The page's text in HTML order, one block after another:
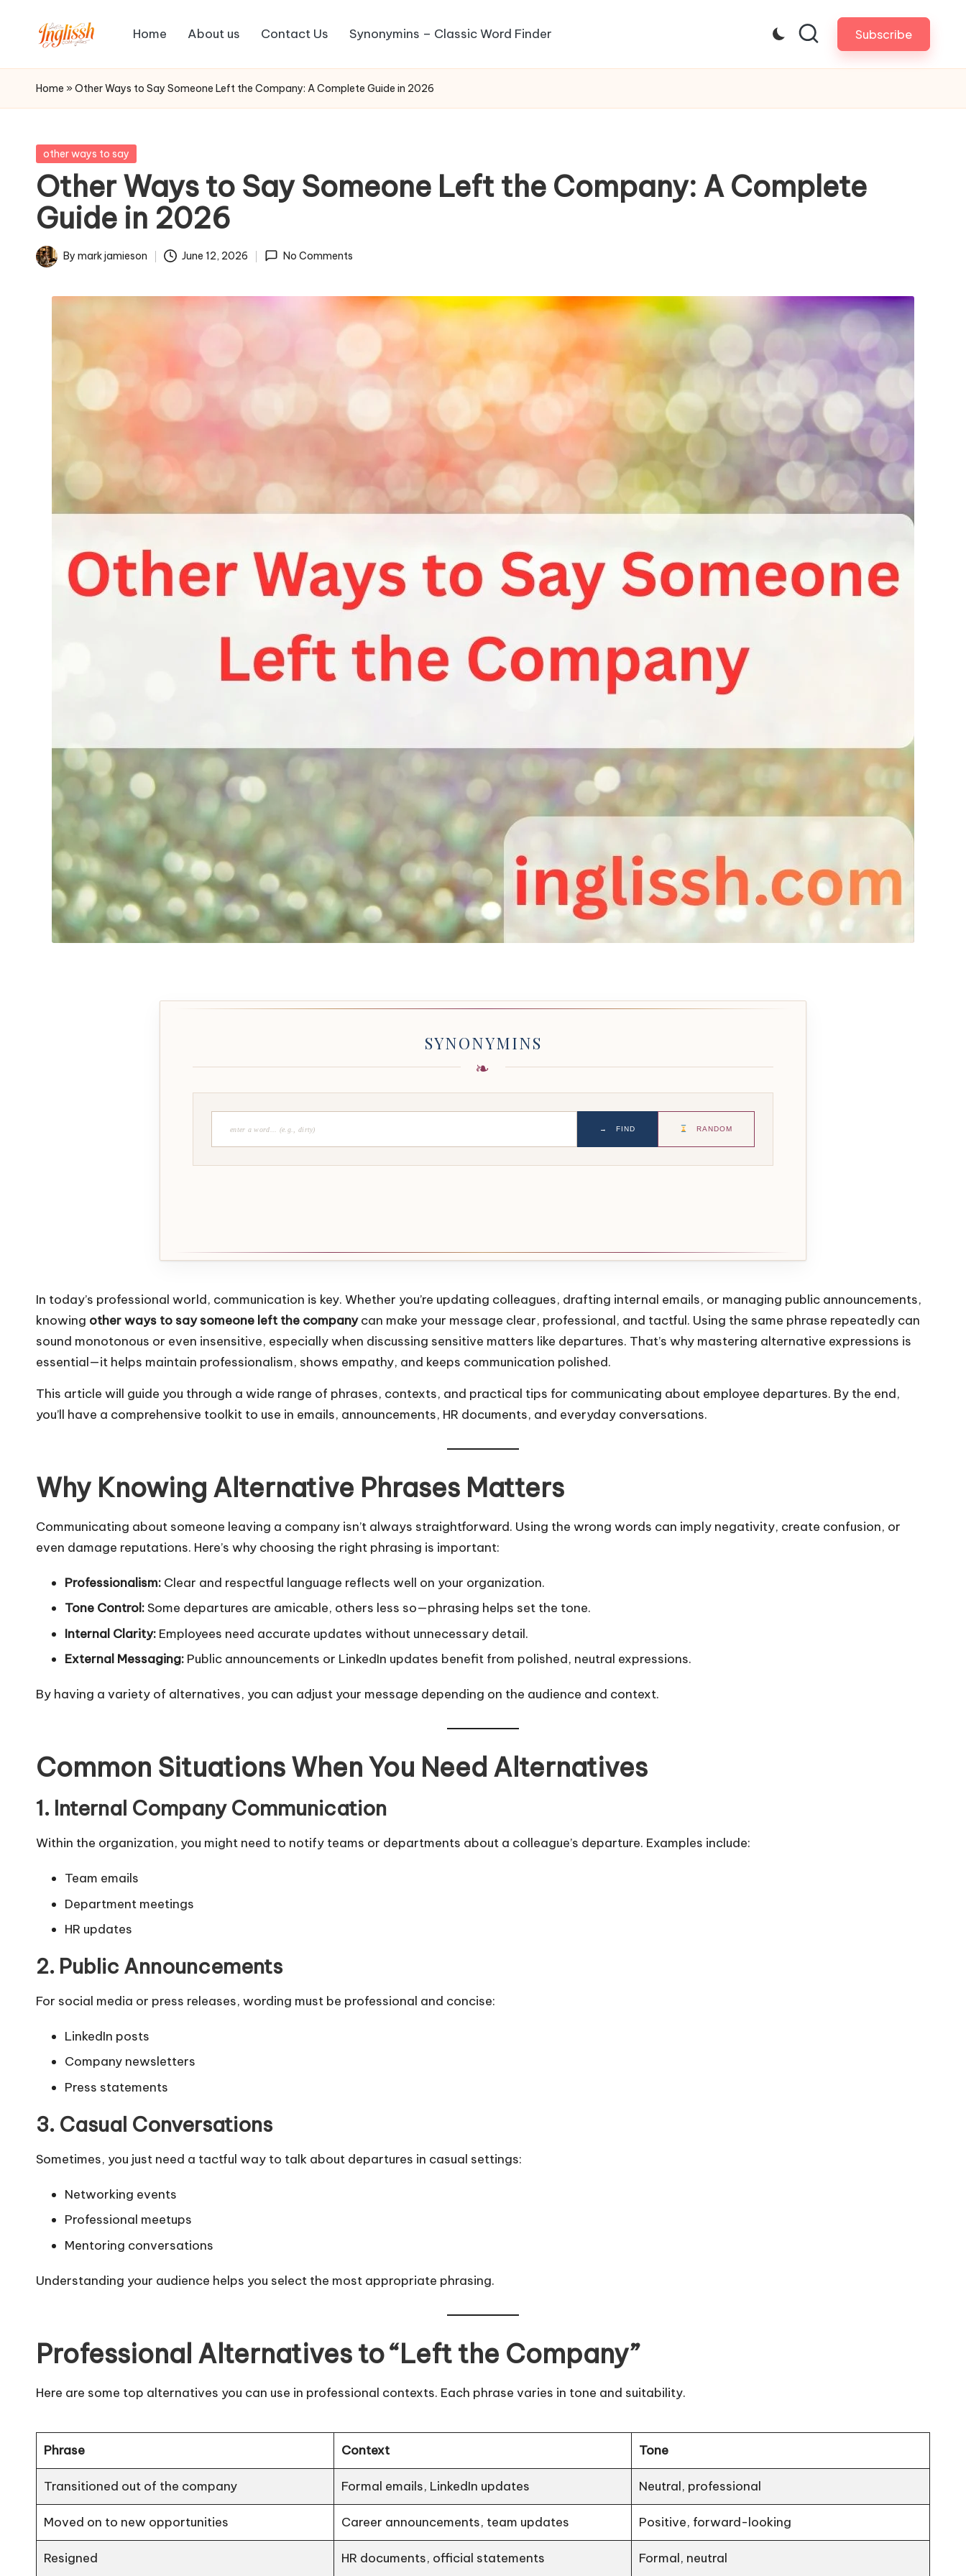
in
gl
s
h.
c
o
m
Home About us Contact Us Synonymins – Classic Word Finder Subscribe
Home » Other Ways to Say Someone Left the Company: A Complete Guide in 2026
Posted
other ways to say
Other Ways to Say Someone Left the Company: A Complete
Guide in 2026
Posted
By mark jamieson June 12, 2026 No Comments
SYNONYMINS
→ FIND RANDOM
In today’s professional world, communication is key. Whether you’re updating colleagues, drafting internal emails, or managing public announcements,
knowing other ways to say someone left the companycan make your message clear, professional, and tactful. Using the same phrase repeatedly can
sound monotonous or even insensitive, especially when discussing sensitive matters like departures. That’s why mastering alternative expressions is
essential—it helps maintain professionalism, shows empathy, and keeps communication polished.
This article will guide you through a wide range of phrases, contexts, and practical tips for communicating about employee departures. By the end,
you’ll have a comprehensive toolkit to use in emails, announcements, HR documents, and everyday conversations.
Why Knowing Alternative Phrases Matters
Communicating about someone leaving a company isn’t always straightforward. Using the wrong words can imply negativity, create confusion, or
even damage reputations. Here’s why choosing the right phrasing is important:
Professionalism: Clear and respectful language reflects well on your organization.
Tone Control:Some departures are amicable, others less so—phrasing helps set the tone.
Internal Clarity: Employees need accurate updates without unnecessary detail.
External Messaging: Public announcements or LinkedIn updates benefit from polished, neutral expressions.
By having a variety of alternatives, you can adjust your message depending on the audience and context.
Common Situations When You Need Alternatives
1. Internal Company Communication
Within the organization, you might need to notify teams or departments about a colleague’s departure. Examples include:
Team emails
Department meetings
HR updates
2. Public Announcements
For social media or press releases, wording must be professional and concise:
LinkedIn posts
Company newsletters
Press statements
3. Casual Conversations
Sometimes, you just need a tactful way to talk about departures in casual settings:
Networking events
Professional meetups
Mentoring conversations
Understanding your audience helps you select the most appropriate phrasing.
Professional Alternatives to “Left the Company”
Here are some top alternatives you can use in professional contexts. Each phrase varies in tone and suitability.
Phrase Context Tone
Transitioned out of the company Formal emails, LinkedIn updates Neutral, professional
Moved on to new opportunities Career announcements, team updates Positive, forward-looking
Resigned HR documents, official statements Formal, neutral